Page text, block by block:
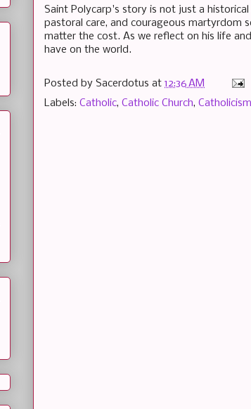
Saint Polycarp's story is not just a
pastoral care, and courageous martyrdom
matter the cost. As we reflect on his life
have on the world.
Posted by Sacerdotus at 12:36 AM
Labels: Catholic, Catholic Church, Catholicism